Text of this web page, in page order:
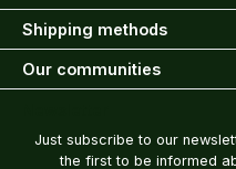
Shipping methods
Our communities
Just subscribe to our
the first to be informed